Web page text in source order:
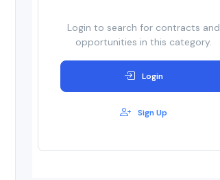
Login to search for contracts and
opportunities in this category.
Login
Sign Up